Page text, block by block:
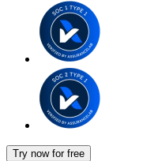
Try now for free